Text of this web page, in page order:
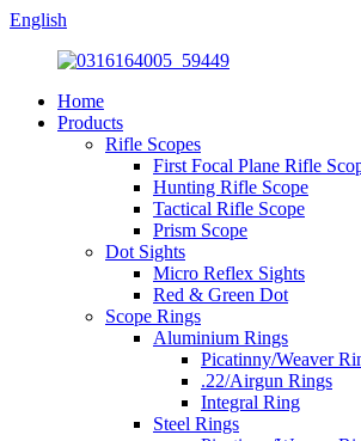
English
Home
Products
Rifle Scopes
First Focal Plane Rifle
Hunting Rifle Scope
Tactical Rifle Scope
Prism Scope
Dot Sights
Micro Reflex Sights
Red & Green Dot
Scope Rings
Aluminium Rings
Picatinny/Weaver
.22/Airgun Rings
Integral Ring
Steel Rings